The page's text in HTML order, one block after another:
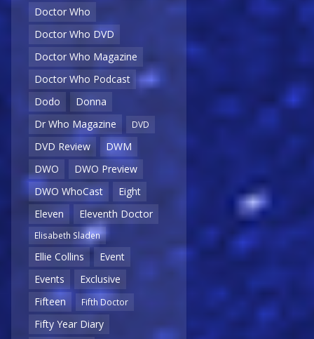
Doctor Who
Doctor Who DVD
Doctor Who Magazine
Doctor Who Podcast
Dodo
Donna
Dr Who Magazine
DVD
DVD Review
DWM
DWO
DWO Preview
DWO WhoCast
Eight
Eleven
Eleventh Doctor
Elisabeth Sladen
Ellie Collins
Event
Events
Exclusive
Fifteen
Fifth Doctor
Fifty Year Diary